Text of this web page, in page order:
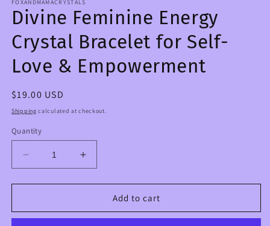
FOXANDMAMACRYSTALS
Divine Feminine Energy
Crystal Bracelet for Self-
Love & Empowerment
Regular
price
$19.00 USD
Shipping calculated at checkout.
Quantity
Decrease
quantity
for
Feminine
Increase
quantity
for
Feminine
Add to cart